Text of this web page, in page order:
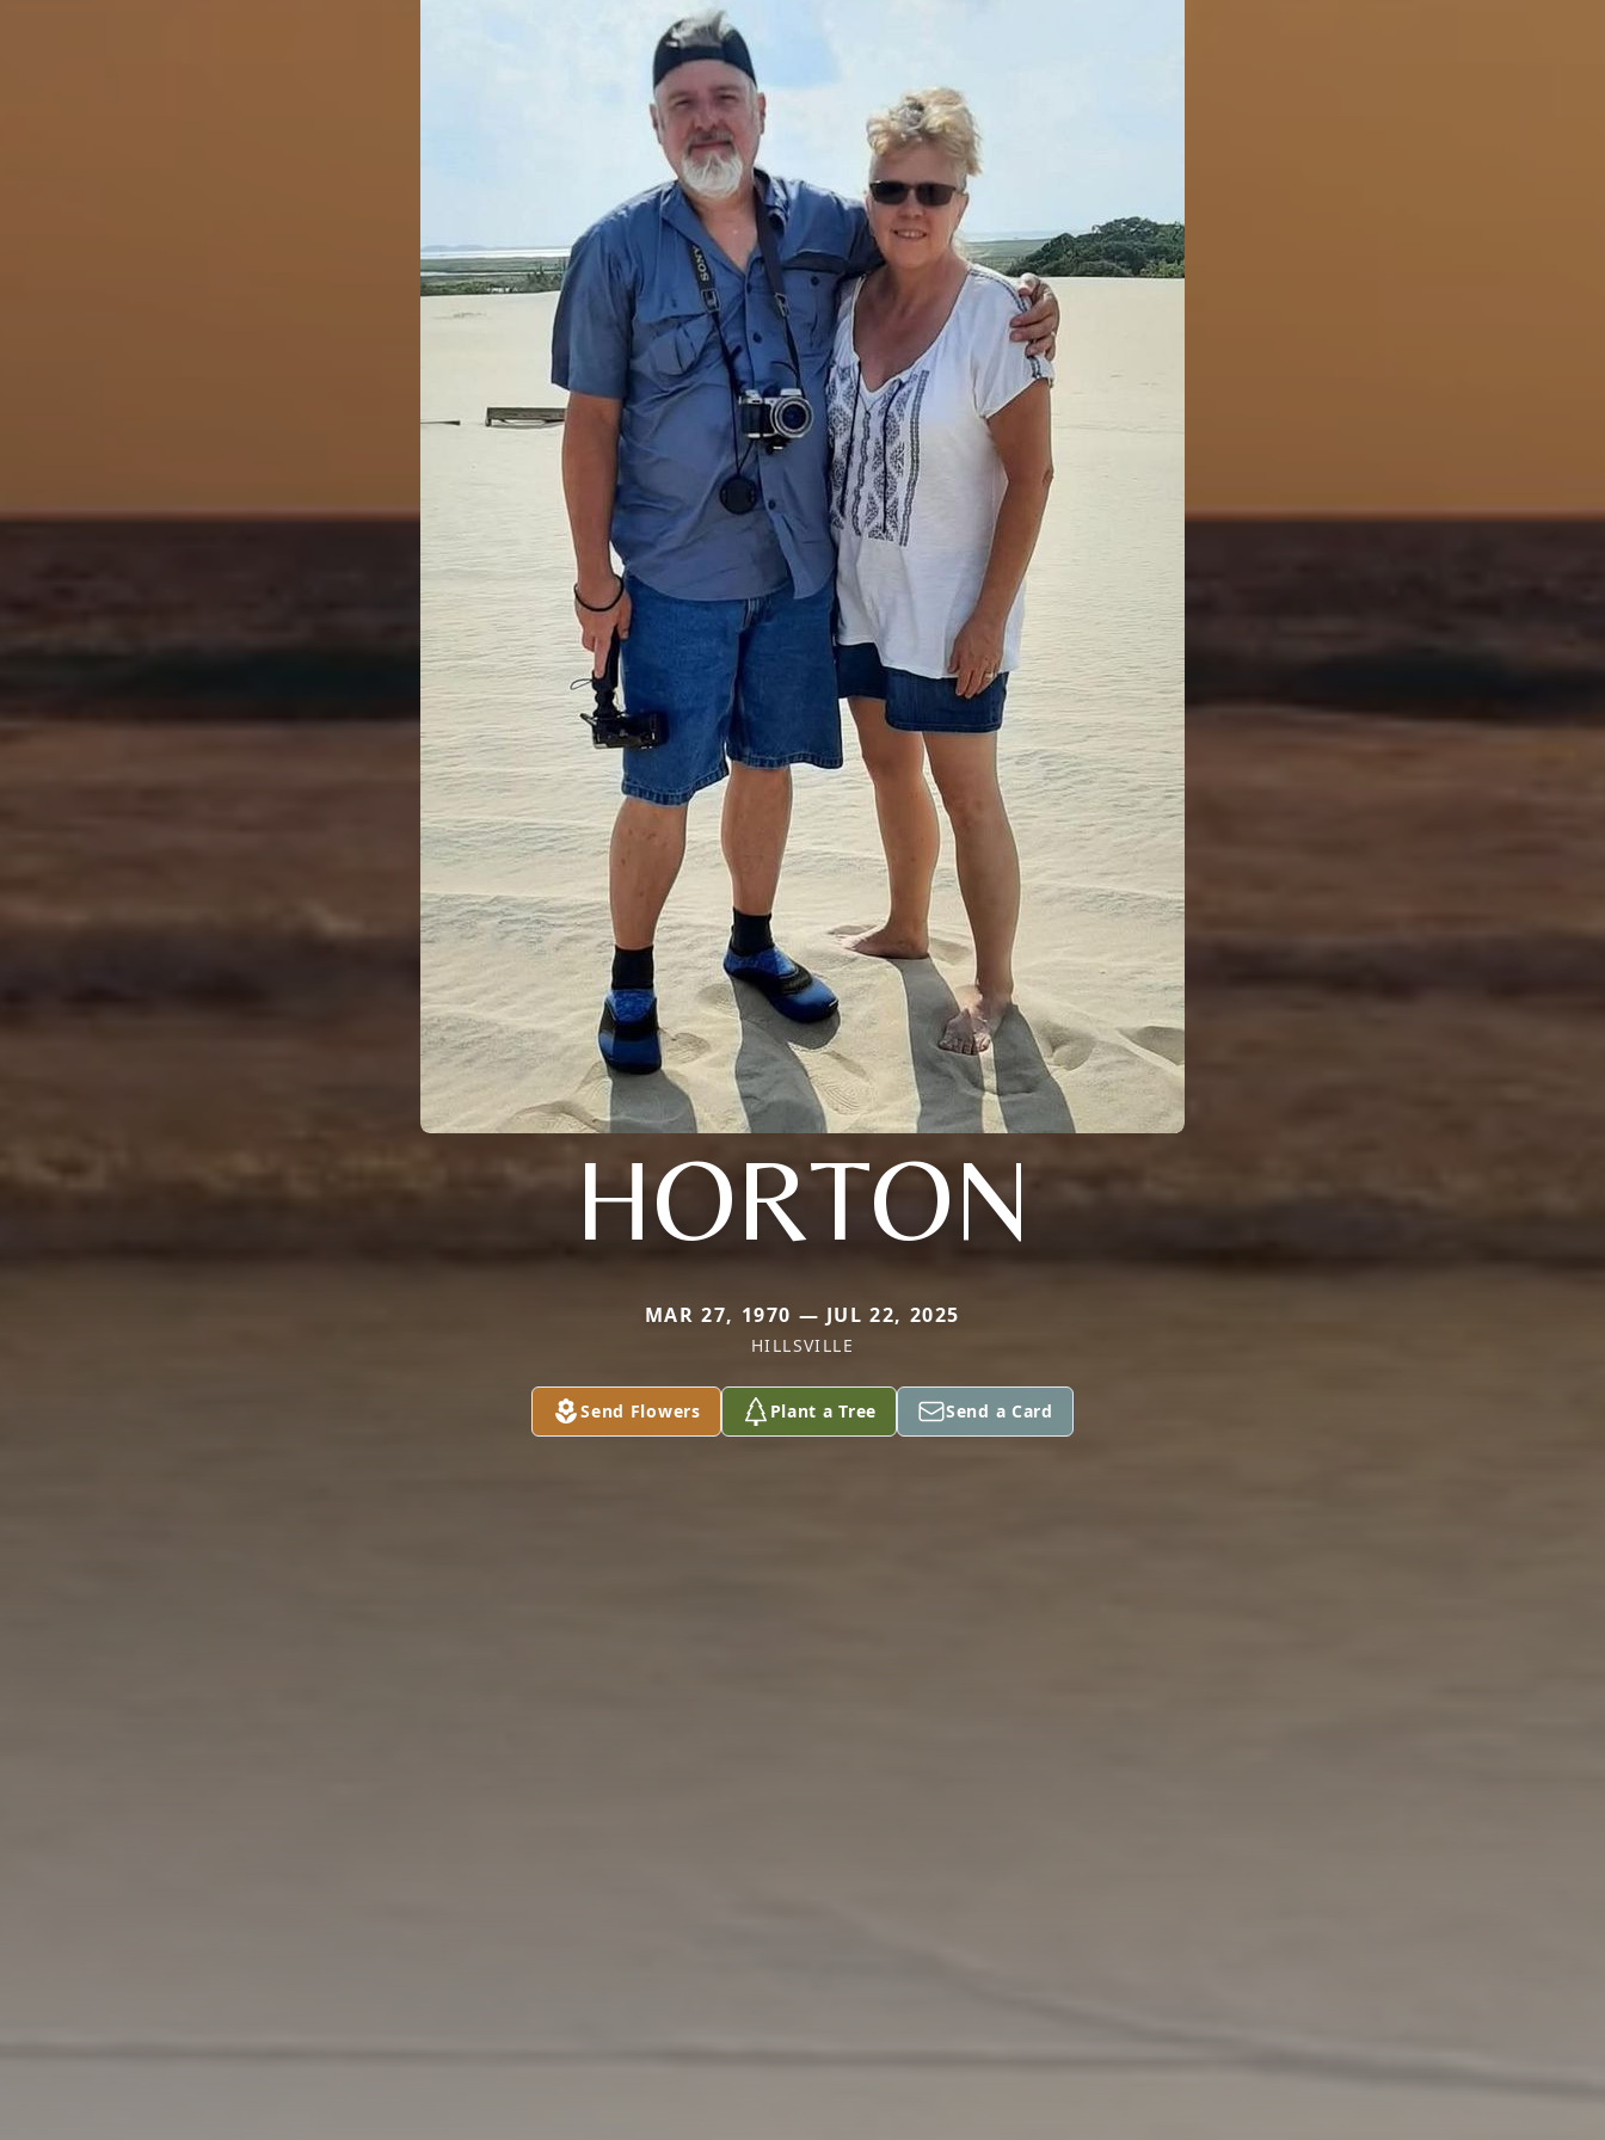
HORTON
MAR 27, 1970 — JUL 22, 2025
HILLSVILLE
Send Flowers Plant a Tree Send a Card